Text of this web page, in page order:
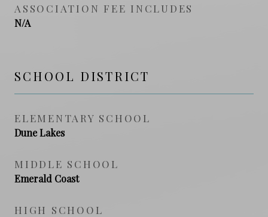
ASSOCIATION FEE INCLUDES
N/A
SCHOOL DISTRICT
ELEMENTARY SCHOOL
Dune Lakes
MIDDLE SCHOOL
Emerald Coast
HIGH SCHOOL